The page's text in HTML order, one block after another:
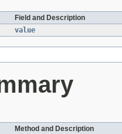
Field and Description
value
Method and Description